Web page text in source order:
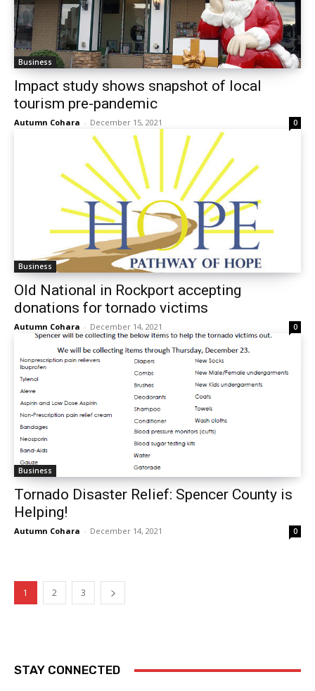
Business
Impact study shows snapshot of local
tourism pre-pandemic
Autumn Cohara - December 15, 2021 0
Business
Old National in Rockport accepting
donations for tornado victims
Autumn Cohara - December 14, 2021 0
Business
Tornado Disaster Relief: Spencer County is
Helping!
Autumn Cohara - December 14, 2021 0
1 2 3
STAY CONNECTED